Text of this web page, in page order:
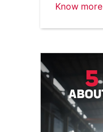
Know more